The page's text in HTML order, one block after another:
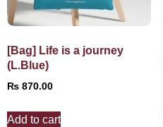
[Bag] Life is a journey
(L.Blue)
₨ 870.00
Add to cart